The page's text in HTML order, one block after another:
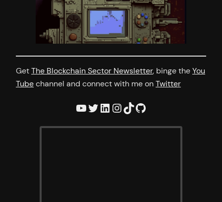
GetThe Blockchain Sector Newsletter, binge theYou
Tubechannel and connect with me onTwitter
YouTube Twitter LinkedIn InstagramTikTok GitHub